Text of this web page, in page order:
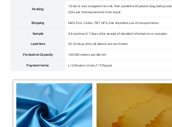
Packing
1)Fabric was wrapped into roll, then packed with plastic bag,lastly
2)As per the requirement from buyer.
Shipping EMS, DHL, Fedex, TNT, UPS, Sea shipment,Land transportation.
Sample A4 size free,5-7 days after receipt of detailed information or samples.
Lead time 25-35 days after all details are confirmed.
Production Capacity 100000 meters per Month.
Payment terms L/C,Western Union,T/T,Paypal.